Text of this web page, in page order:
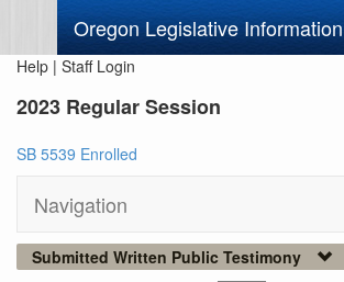
Oregon Legislative Information
Help | Staff Login
2023 Regular Session
SB 5539 Enrolled
Navigation
Submitted Written Public Testimony